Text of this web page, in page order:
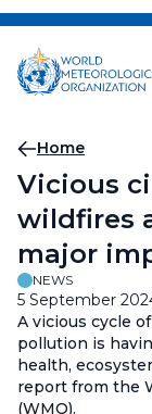
Skip
main
content
Home
Vicious
wildfires
major
NEWS
5 September
A vicious cycle
pollution is
health,
report from the
(WMO).